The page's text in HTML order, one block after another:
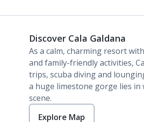
Discover Cala Galdana
As a calm, charming resort
and family-friendly activities,
trips, scuba diving and
a huge limestone gorge lies
scene.
Explore Map